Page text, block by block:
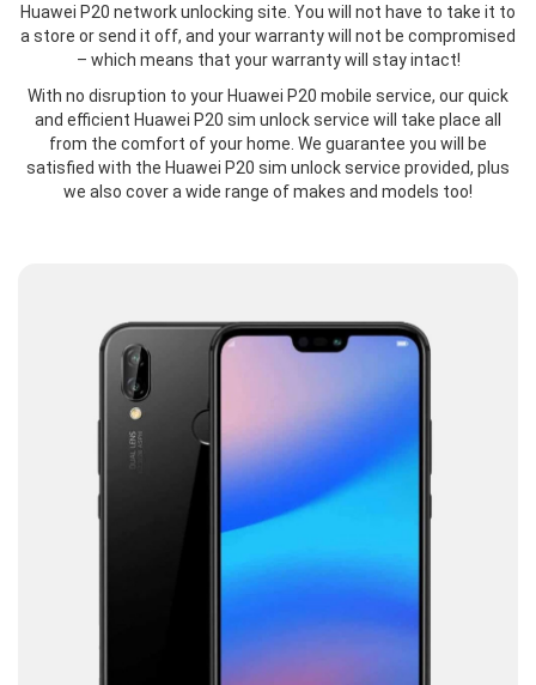
Huawei P20 network unlocking site. You will not have to take it to
a store or send it off, and your warranty will not be compromised
– which means that your warranty will stay intact!
With no disruption to your Huawei P20 mobile service, our quick
and efficient Huawei P20 sim unlock service will take place all
from the comfort of your home. We guarantee you will be
satisfied with the Huawei P20 sim unlock service provided, plus
we also cover a wide range of makes and models too!